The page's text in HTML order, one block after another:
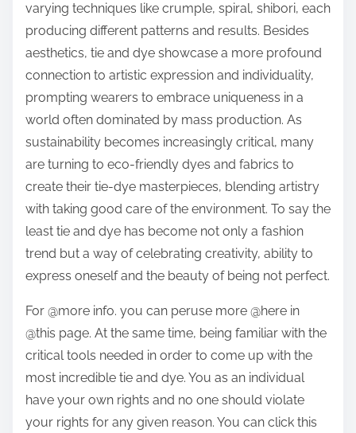
varying techniques like crumple, spiral, shibori, each
producing different patterns and results. Besides
aesthetics, tie and dye showcase a more profound
connection to artistic expression and individuality,
prompting wearers to embrace uniqueness in a
world often dominated by mass production. As
sustainability becomes increasingly critical, many
are turning to eco-friendly dyes and fabrics to
create their tie-dye masterpieces, blending artistry
with taking good care of the environment. To say the
least tie and dye has become not only a fashion
trend but a way of celebrating creativity, ability to
express oneself and the beauty of being not perfect.
For @more info. you can peruse more @here in
@this page. At the same time, being familiar with the
critical tools needed in order to come up with the
most incredible tie and dye. You as an individual
have your own rights and no one should violate
your rights for any given reason. You can click this